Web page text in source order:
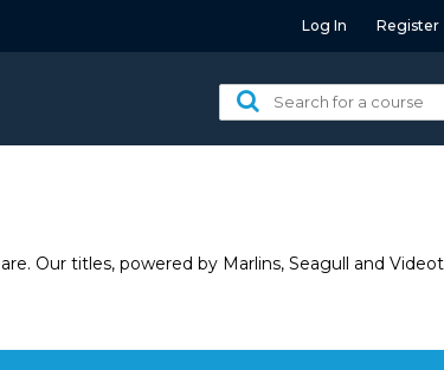
Log In Register
Search
for
a
Our titles, powered by Marlins, Seagull and